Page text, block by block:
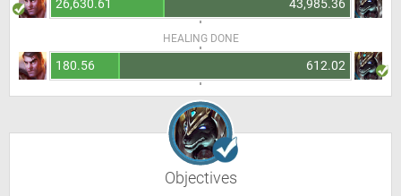
26,630.61 43,985.36
HEALING DONE
180.56 612.02
Objectives